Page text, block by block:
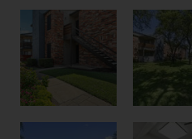
Creekside Private Entrances Courtyard
Second Pool